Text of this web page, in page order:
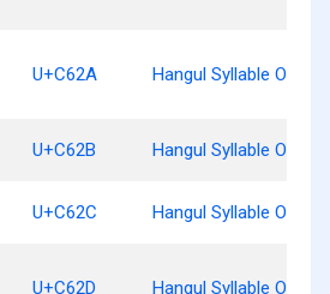
U+C62A Hangul Syllable Onh
U+C62B Hangul Syllable Od
U+C62C Hangul Syllable Ol
U+C62D Hangul Syllable Olg